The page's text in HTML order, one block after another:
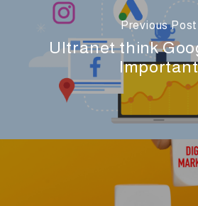
Previous Post
Ultranet think
Important